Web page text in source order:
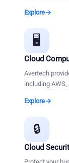
Explore
🖥️
Cloud
Avertech
including AWS,
Explore
🔒
Cloud